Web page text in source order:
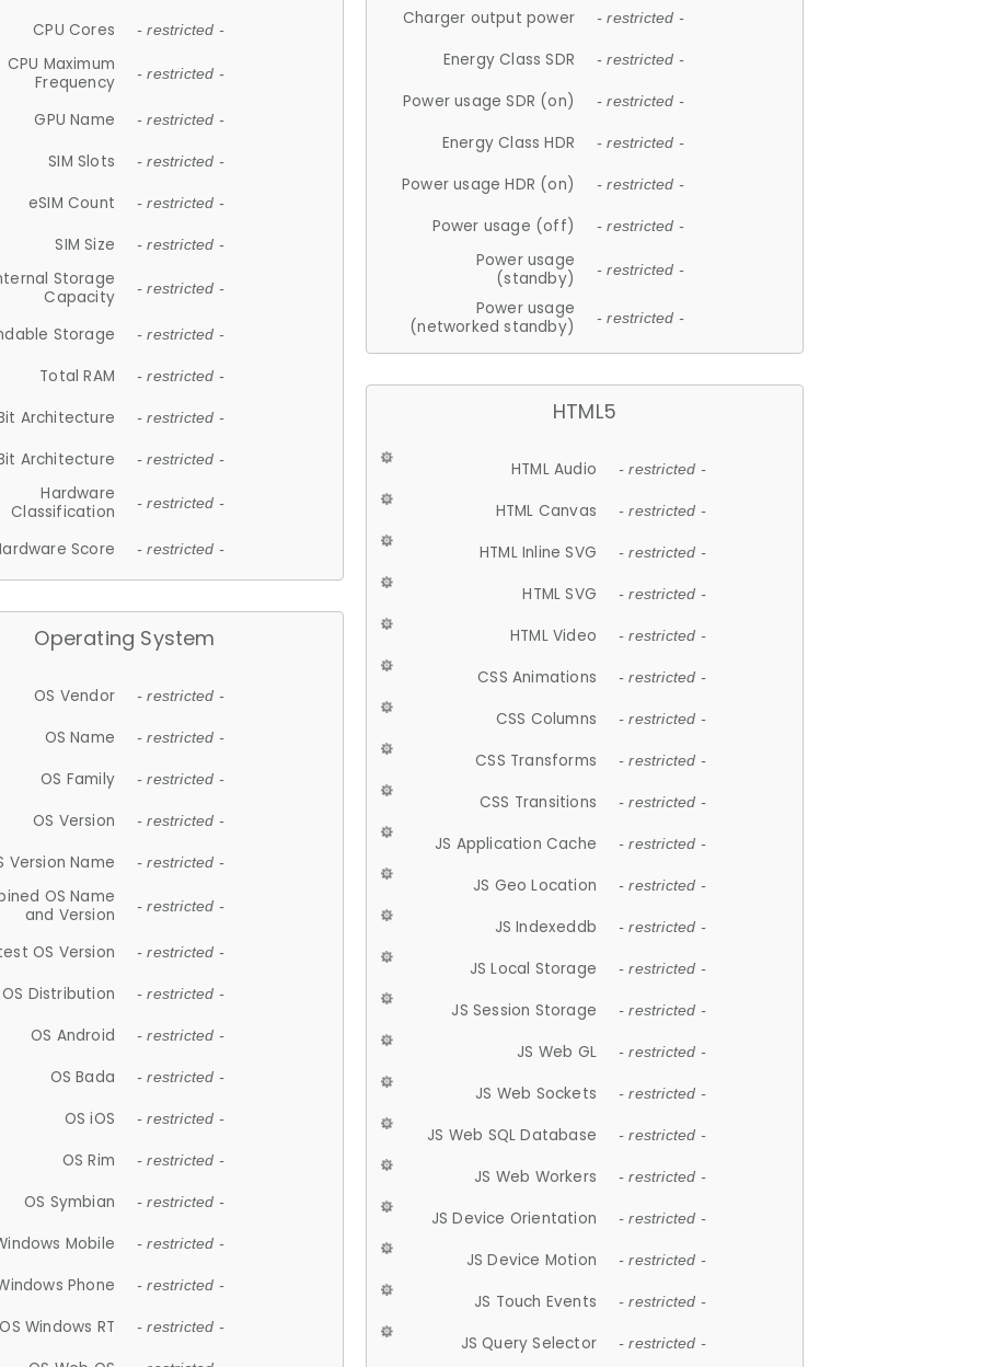
CPU Cores - restricted -
CPU Maximum
Frequency
- restricted -
GPU Name - restricted -
SIM Slots - restricted -
eSIM Count - restricted -
SIM Size - restricted -
Storage
Capacity
- restricted -
Storage - restricted -
Total RAM - restricted -
Architecture - restricted -
Architecture - restricted -
Hardware
Classification
- restricted -
Score - restricted -
Operating System
OS Vendor - restricted -
OS Name - restricted -
OS Family - restricted -
OS Version - restricted -
Version Name - restricted -
OS Name
and Version
- restricted -
OS Version - restricted -
OS Distribution - restricted -
OS Android - restricted -
OS Bada - restricted -
OS iOS - restricted -
OS Rim - restricted -
OS Symbian - restricted -
Mobile - restricted -
Phone - restricted -
OS Windows RT - restricted -
Charger output power - restricted -
Energy Class SDR - restricted -
Power usage SDR (on) - restricted -
Energy Class HDR - restricted -
Power usage HDR (on) - restricted -
Power usage (off) - restricted -
Power usage
(standby)
- restricted -
Power usage
(networked standby)
- restricted -
HTML5
HTML Audio - restricted -
HTML Canvas - restricted -
HTML Inline SVG - restricted -
HTML SVG - restricted -
HTML Video - restricted -
CSS Animations - restricted -
CSS Columns - restricted -
CSS Transforms - restricted -
CSS Transitions - restricted -
JS Application Cache - restricted -
JS Geo Location - restricted -
JS Indexeddb - restricted -
JS Local Storage - restricted -
JS Session Storage - restricted -
JS Web GL - restricted -
JS Web Sockets - restricted -
JS Web SQL Database - restricted -
JS Web Workers - restricted -
JS Device Orientation - restricted -
JS Device Motion - restricted -
JS Touch Events - restricted -
JS Query Selector - restricted -